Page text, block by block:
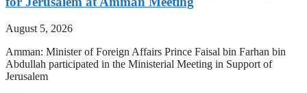
August 5, 2026
Amman: Minister of Foreign Affairs Prince Faisal bin Farhan bin
Abdullah participated in the Ministerial Meeting in Support of
Jerusalem